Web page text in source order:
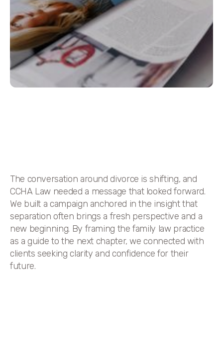
The conversation around divorce is shifting, and
CCHA Law needed a message that looked forward.
We built a campaign anchored in the insight that
separation often brings a fresh perspective and a
new beginning. By framing the family law practice
as a guide to the next chapter, we connected with
clients seeking clarity and confidence for their
future.